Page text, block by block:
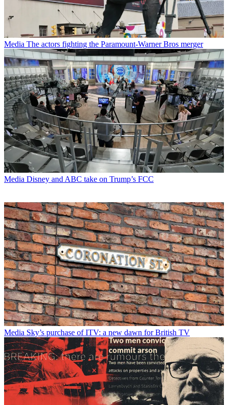
Media The actors fighting the Paramount-Warner Bros merger
Media Disney and ABC take on Trump’s FCC
Media Sky’s purchase of ITV: a new dawn for British TV